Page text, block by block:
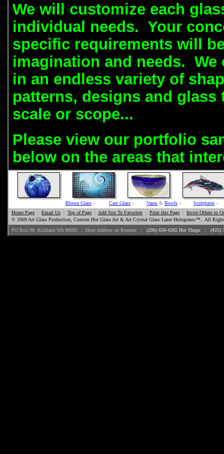
We will customize each
individual needs. Your
specific requirements will
imagination and needs. We
in an endless variety of
patterns, designs and glass
scale or scope...
Please view our portfolio
below on the areas that
Blown Glass » Cast Glass » Vases & Bowls » Sculptures »
Home Page
Email Us Top of Page Add Site To Favorites Print this Page
Invite Others to
© 2009 Art Glass Production, Custom Hot Glass Art & Art Crystal Glass Laser Holograms™ . All
PO Box 98, Kirkland WA 98083 .. Shop Address on Request | (206) 650-4265 Hot Shops | (425)